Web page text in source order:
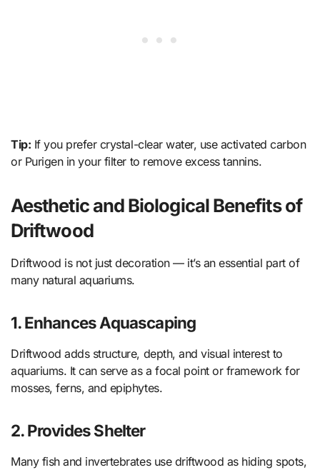
Tip: If you prefer crystal-clear water, use activated carbon
or Purigen in your filter to remove excess tannins.
Aesthetic and Biological Benefits of
Driftwood
Driftwood is not just decoration — it’s an essential part of
many natural aquariums.
1. Enhances Aquascaping
Driftwood adds structure, depth, and visual interest to
aquariums. It can serve as a focal point or framework for
mosses, ferns, and epiphytes.
2. Provides Shelter
Many fish and invertebrates use driftwood as hiding spots,